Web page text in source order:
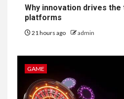
Why innovation drives
platforms
21 hours ago admin
GAME